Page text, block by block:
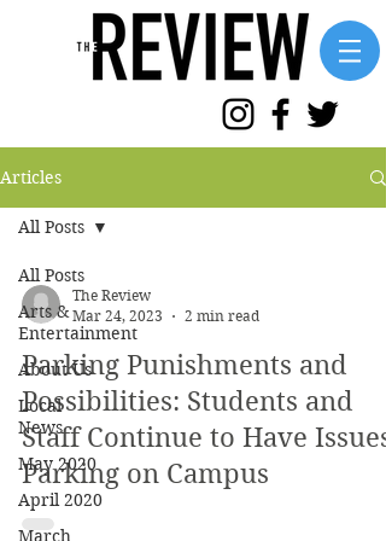
Articles
All Posts
Arts &
Entertainment
About Us
Local
News
May 2020
April 2020
March
All Posts
The Review
Mar 24, 2023
2 min read
Parking Punishments and
Possibilities: Students and
Staff Continue to Have Issues
Parking on Campus